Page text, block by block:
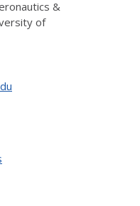
&
of